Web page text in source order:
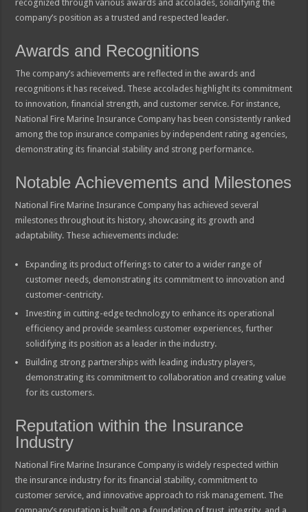
recognized through various awards and accolades, solidifying the
company’s position as a trusted and respected leader.
Awards and Recognitions
The company’s achievements are reflected in the awards and
recognitions it has received. These accolades highlight its commitment
to innovation, financial strength, and customer service. For instance,
National Fire Marine Insurance Company has been consistently ranked
among the top insurance companies by independent rating agencies,
demonstrating its financial stability and strong performance.
Notable Achievements and Milestones
National Fire Marine Insurance Company has achieved several
milestones throughout its history, showcasing its growth and
adaptability. These achievements include:
Expanding its product offerings to cater to a wider range of
customer needs, demonstrating its commitment to innovation and
customer-centricity.
Investing in cutting-edge technology to enhance its operational
efficiency and provide seamless customer experiences, further
solidifying its position as a leader in the industry.
Building strong partnerships with leading industry players,
demonstrating its commitment to collaboration and creating value
for its customers.
Reputation within the Insurance
Industry
National Fire Marine Insurance Company is widely respected within
the insurance industry for its financial stability, commitment to
customer service, and innovative approach to risk management. The